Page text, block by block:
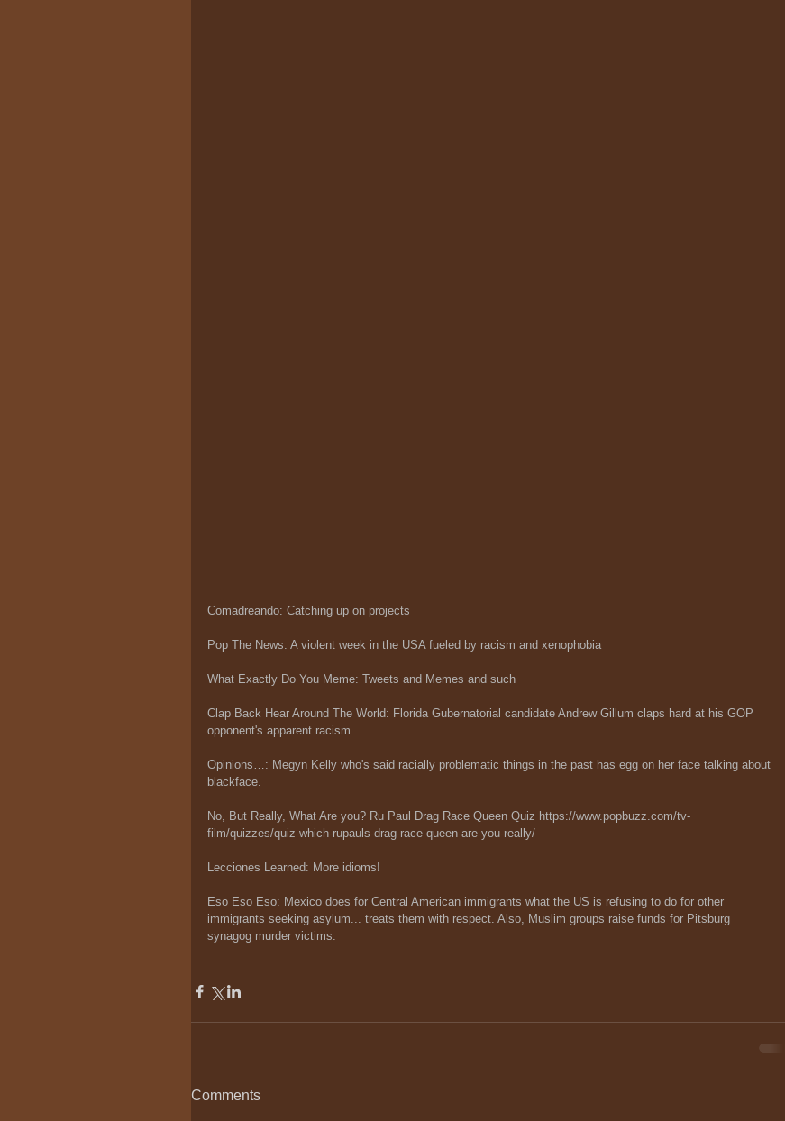
Comadreando: Catching up on projects
Pop The News: A violent week in the USA fueled by racism and xenophobia
What Exactly Do You Meme: Tweets and Memes and such
Clap Back Hear Around The World: Florida Gubernatorial candidate Andrew Gillum claps hard at his GOP
opponent's apparent racism
Opinions…: Megyn Kelly who's said racially problematic things in the past has egg on her face talking about
blackface.
No, But Really, What Are you? Ru Paul Drag Race Queen Quiz https://www.popbuzz.com/tv-
film/quizzes/quiz-which-rupauls-drag-race-queen-are-you-really/
Lecciones Learned: More idioms!
Eso Eso Eso: Mexico does for Central American immigrants what the US is refusing to do for other
immigrants seeking asylum... treats them with respect. Also, Muslim groups raise funds for Pitsburg
synagog murder victims.
Comments